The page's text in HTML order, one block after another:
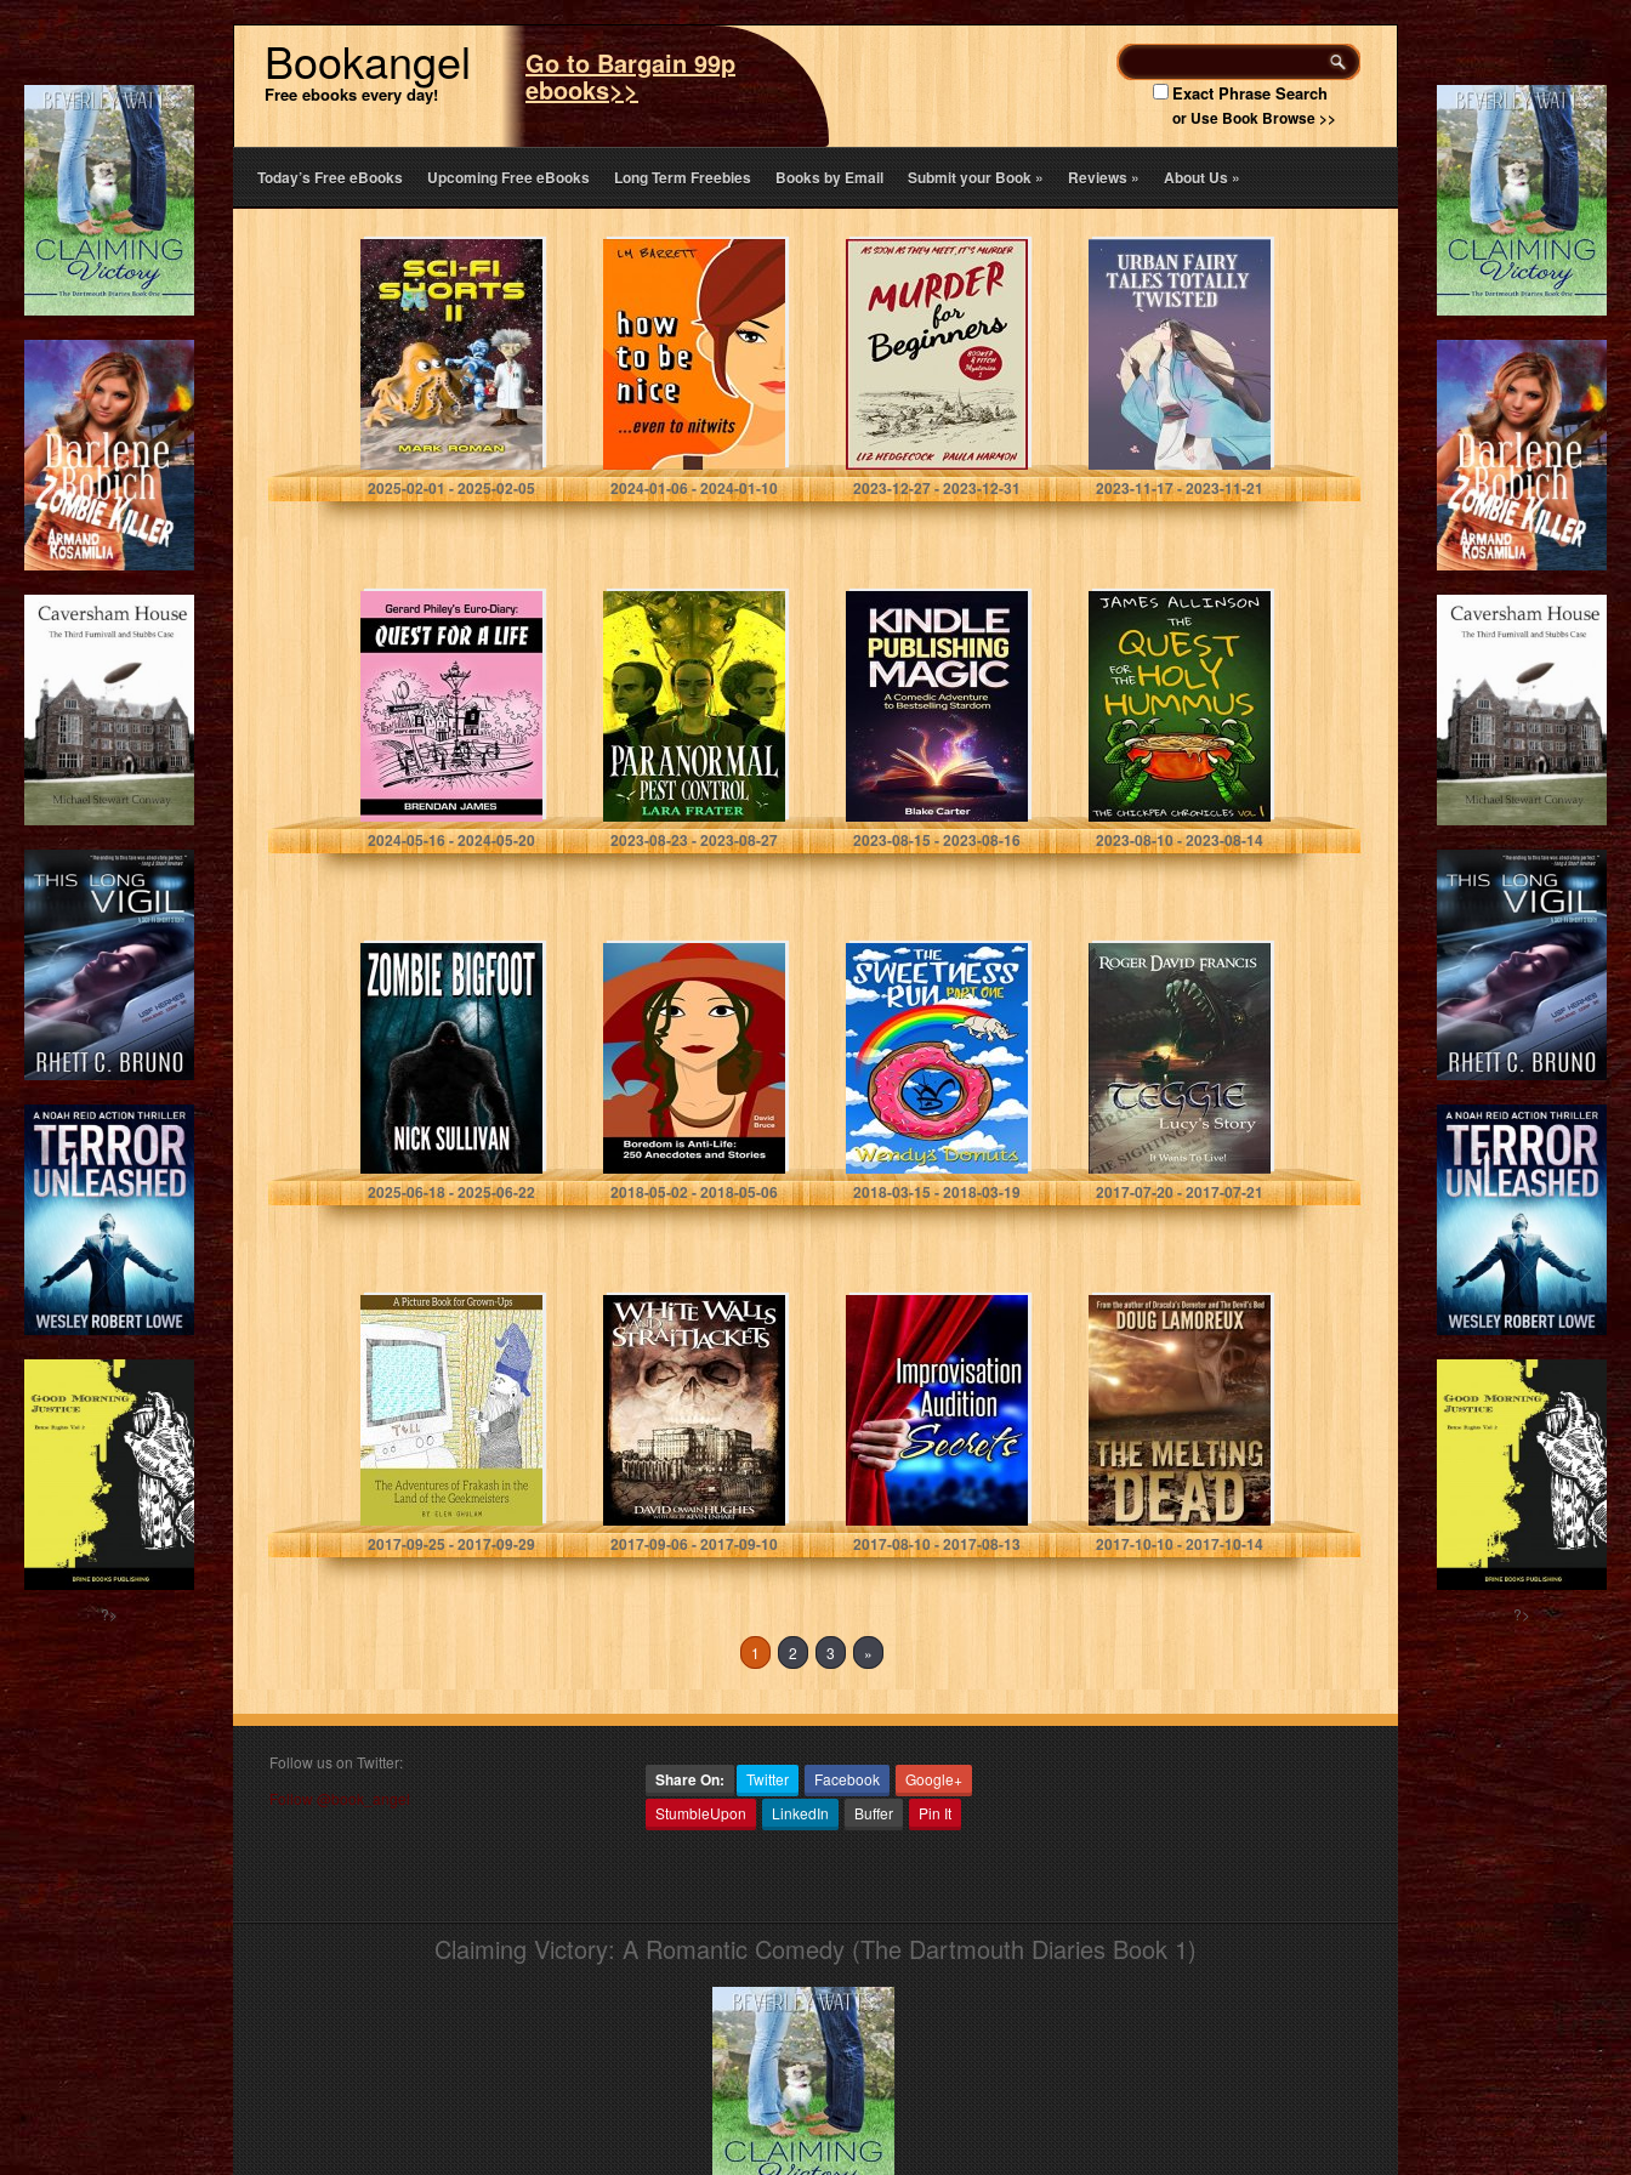
Bookangel
Free ebooks every day!
Go to Bargain 99p
ebooks>> Exact Phrase Search
or Use Book Browse >>
Today’s Free eBooks Upcoming Free eBooks Long Term Freebies Books by Email Submit your Book» Reviews» About Us»
Sci-Fi Shorts II
Roman, Mark
2025-02-01 - 2025-02-05
How to be Nice:
A laugh out loud
romantic comedy
Barrett, L M
2024-01-06 - 2024-01-10
Murder for
Beginners
(Booker & Fitch
Mysteries Book
1)
Hedgecock, Liz
2023-12-27 - 2023-12-31
Urban Fairy
Tales: Urban
Tales Totally
Twisted Part 2
Publishing , RG
2023-11-17 - 2023-11-21
Gerard Philey’s
Euro-Diary:
Quest for a Life –
a laugh-out-loud
Euro-Midlands
comedy caper!
James, Brendan
2024-05-16 - 2024-05-20
Paranormal Pest
Control
Frater, Lara
2023-08-23 - 2023-08-27
Kindle
Publishing
Magic: A
Comedic
Adventure to
Bestselling
Stardom!
Carter, Blake
2023-08-15 - 2023-08-16
The Quest For
The Holy
Hummus (The
Chickpea
Chronicles Book
1)
Allinson, James
2023-08-10 - 2023-08-14
Zombie Bigfoot
(Creature Quest
Series Book 1)
Nick Sullivan
2025-06-18 - 2025-06-22
Boredom is Anti-
Life: 250
Anecdotes and
Stories
David Bruce
2018-05-02 - 2018-05-06
The Sweetness
Run: Part One
Wendys Donuts
2018-03-15 - 2018-03-19
Teggie Lucy’s
Story: It Wants
To Live!
Roger David Francis
2017-07-20 - 2017-07-21
The Adventures
of Frakash in the
Land of the
Geekmeisters: A
Picture Book for
Grown-Ups
Elen Ghulam
2017-09-25 - 2017-09-29
White Walls and
Straitjackets
David Owain Hughes
2017-09-06 - 2017-09-10
Improvisation
Audition Secrets
for Actors: Learn
4 Lost Principles
from Master
Improvisers to
Book More…
Israel Savage
2017-08-10 - 2017-08-13
The Melting Dead
Doug Lamoreux
2017-10-10 - 2017-10-14
1 2 3 »
Follow us on Twitter:
Follow @book_angel
Share On: Twitter Facebook
Google+
StumbleUpon
LinkedIn Buffer Pin It
Claiming Victory: A Romantic Comedy (The Dartmouth Diaries Book 1)
?> ?>